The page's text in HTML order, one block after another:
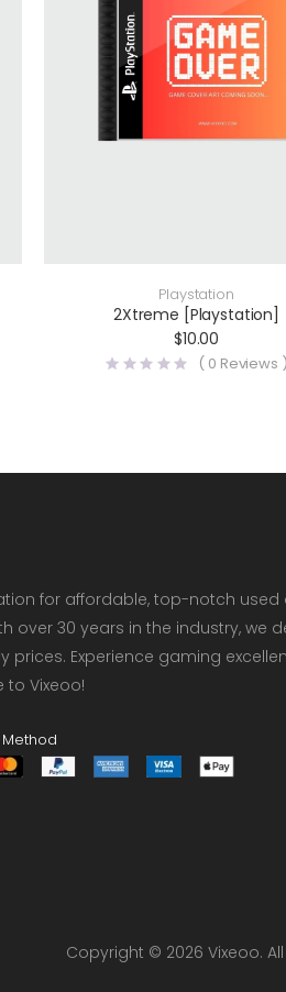
Playstation
2Xtreme [Playstation]
$10.00
( 0 Reviews )
for affordable, top-notch used
over 30 years in the industry, we
Experience gaming
to Vixeoo!
Copyright © 2026 Vixeoo.